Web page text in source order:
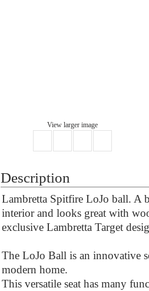
View larger image
Description
Lambretta Spitfire LoJo ball. A
interior and looks great with
exclusive Lambretta Target
The LoJo Ball is an innovative
modern home.
This versatile seat has many